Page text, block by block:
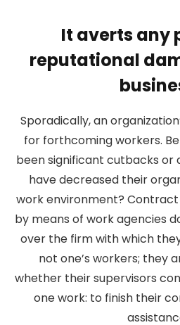
It averts any
reputational
Sporadically, an
for forthcoming workers.
been significant cutbacks or
have decreased their
work environment?
by means of work agencies
over the firm with which
not one’s workers; they
whether their supervisors
one work: to finish their